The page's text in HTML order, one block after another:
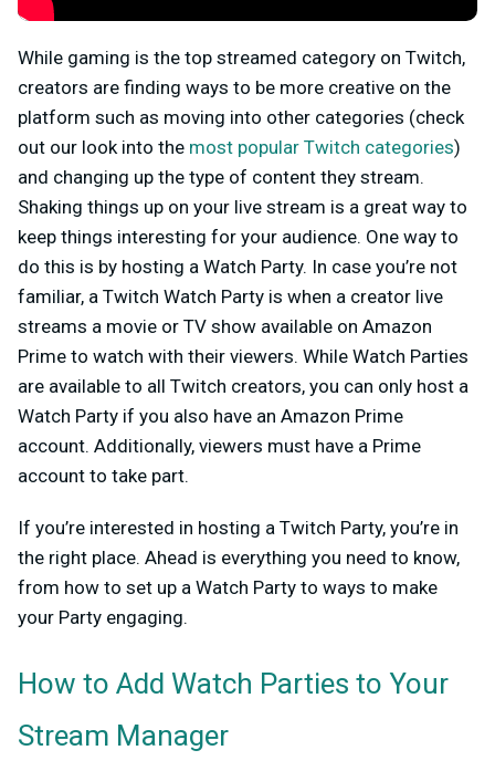
While gaming is the top streamed category on Twitch,
creators are finding ways to be more creative on the
platform such as moving into other categories (check
out our look into the most popular Twitch categories)
and changing up the type of content they stream.
Shaking things up on your live stream is a great way to
keep things interesting for your audience. One way to
do this is by hosting a Watch Party. In case you’re not
familiar, a Twitch Watch Party is when a creator live
streams a movie or TV show available on Amazon
Prime to watch with their viewers. While Watch Parties
are available to all Twitch creators, you can only host a
Watch Party if you also have an Amazon Prime
account. Additionally, viewers must have a Prime
account to take part.
If you’re interested in hosting a Twitch Party, you’re in
the right place. Ahead is everything you need to know,
from how to set up a Watch Party to ways to make
your Party engaging.
How to Add Watch Parties to Your
Stream Manager